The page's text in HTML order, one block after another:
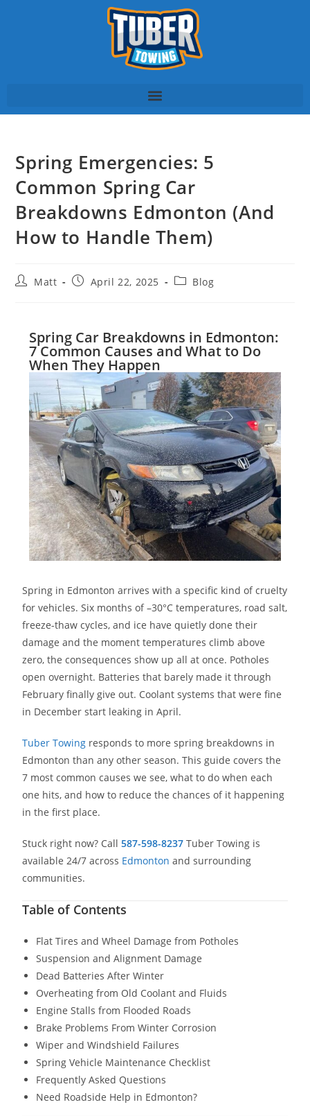
Spring Emergencies: 5
Common Spring Car
Breakdowns Edmonton (And
How to Handle Them)
Matt April 22, 2025 Blog
Spring Car Breakdowns in Edmonton:
7 Common Causes and What to Do
When They Happen
Spring in Edmonton arrives with a specific kind of cruelty
for vehicles. Six months of –30°C temperatures, road salt,
freeze-thaw cycles, and ice have quietly done their
damage and the moment temperatures climb above
zero, the consequences show up all at once. Potholes
open overnight. Batteries that barely made it through
February finally give out. Coolant systems that were fine
in December start leaking in April.
Tuber Towing responds to more spring breakdowns in
Edmonton than any other season. This guide covers the
7 most common causes we see, what to do when each
one hits, and how to reduce the chances of it happening
in the first place.
Stuck right now? Call587-598-8237 Tuber Towing is
available 24/7 across Edmonton and surrounding
communities.
Table of Contents
Flat Tires and Wheel Damage from Potholes
Suspension and Alignment Damage
Dead Batteries After Winter
Overheating from Old Coolant and Fluids
Engine Stalls from Flooded Roads
Brake Problems From Winter Corrosion
Wiper and Windshield Failures
Spring Vehicle Maintenance Checklist
Frequently Asked Questions
Need Roadside Help in Edmonton?